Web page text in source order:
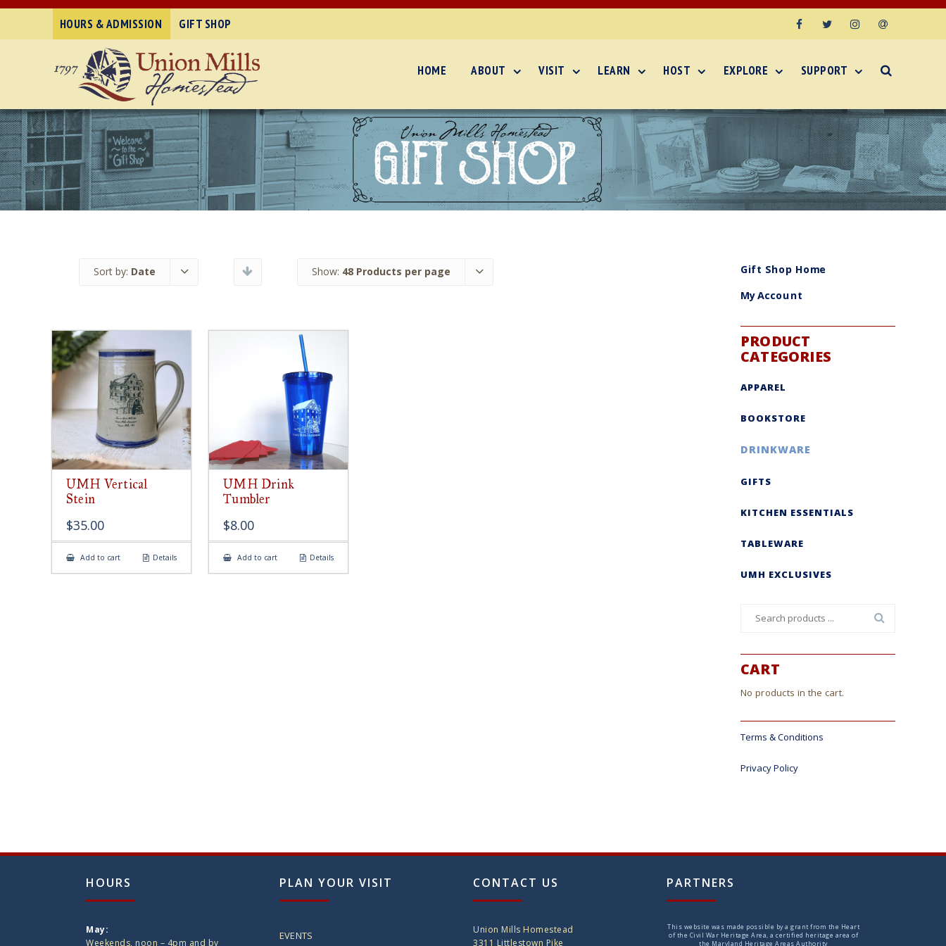
HOURS & ADMISSION GIFT SHOP
HOME ABOUT VISIT LEARN HOST EXPLORE SUPPORT
Sort by: Date Show: 48 Products per page
UMH Vertical
Stein
$35.00
Add to cart Details
UMH Drink
Tumbler
$8.00
Add to cart Details
Gift Shop Home
My Account
PRODUCT
CATEGORIES
APPAREL
BOOKSTORE
DRINKWARE
GIFTS
KITCHEN ESSENTIALS
TABLEWARE
UMH EXCLUSIVES
CART
No products in the cart.
Terms & Conditions
Privacy Policy
HOURS
May:
Weekends, noon – 4pm and by
PLAN YOUR VISIT
EVENTS
CONTACT US
Union Mills Homestead
3311 Littlestown Pike
PARTNERS
This website was made possible by a grant from the Heart
of the Civil War Heritage Area, a certified heritage area of
the Maryland Heritage Areas Authority